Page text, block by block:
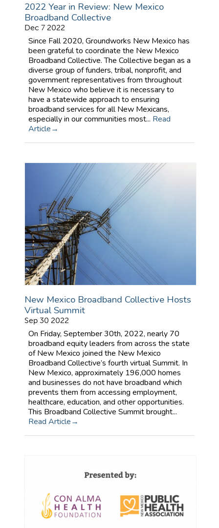
2022 Year in Review: New Mexico
Broadband Collective
Dec 7 2022
Since Fall 2020, Groundworks New Mexico has
been grateful to coordinate the New Mexico
Broadband Collective. The Collective began as a
diverse group of funders, tribal, nonprofit, and
government representatives from throughout
New Mexico who believe it is necessary to
have a statewide approach to ensuring
broadband services for all New Mexicans,
especially in our communities most... Read
Article
New Mexico Broadband Collective Hosts
Virtual Summit
Sep 30 2022
On Friday, September 30th, 2022, nearly 70
broadband equity leaders from across the state
of New Mexico joined the New Mexico
Broadband Collective’s fourth virtual Summit. In
New Mexico, approximately 196,000 homes
and businesses do not have broadband which
prevents them from accessing employment,
healthcare, education, and other opportunities.
This Broadband Collective Summit brought...
Read Article